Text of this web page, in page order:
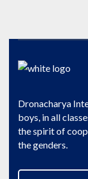
Dronacharya
boys, in all
the spirit of
the genders.